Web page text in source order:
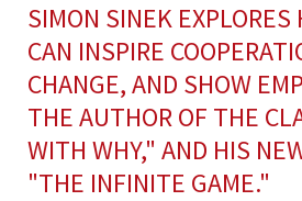
SIMON SINEK EXPLORES
CAN INSPIRE
CHANGE, AND SHOW
THE AUTHOR OF THE
WITH WHY," AND HIS
"THE INFINITE GAME."